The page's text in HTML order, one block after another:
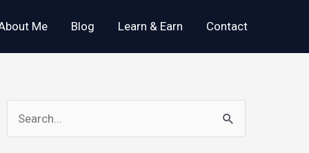
Me Blog Learn & Earn Contact
e